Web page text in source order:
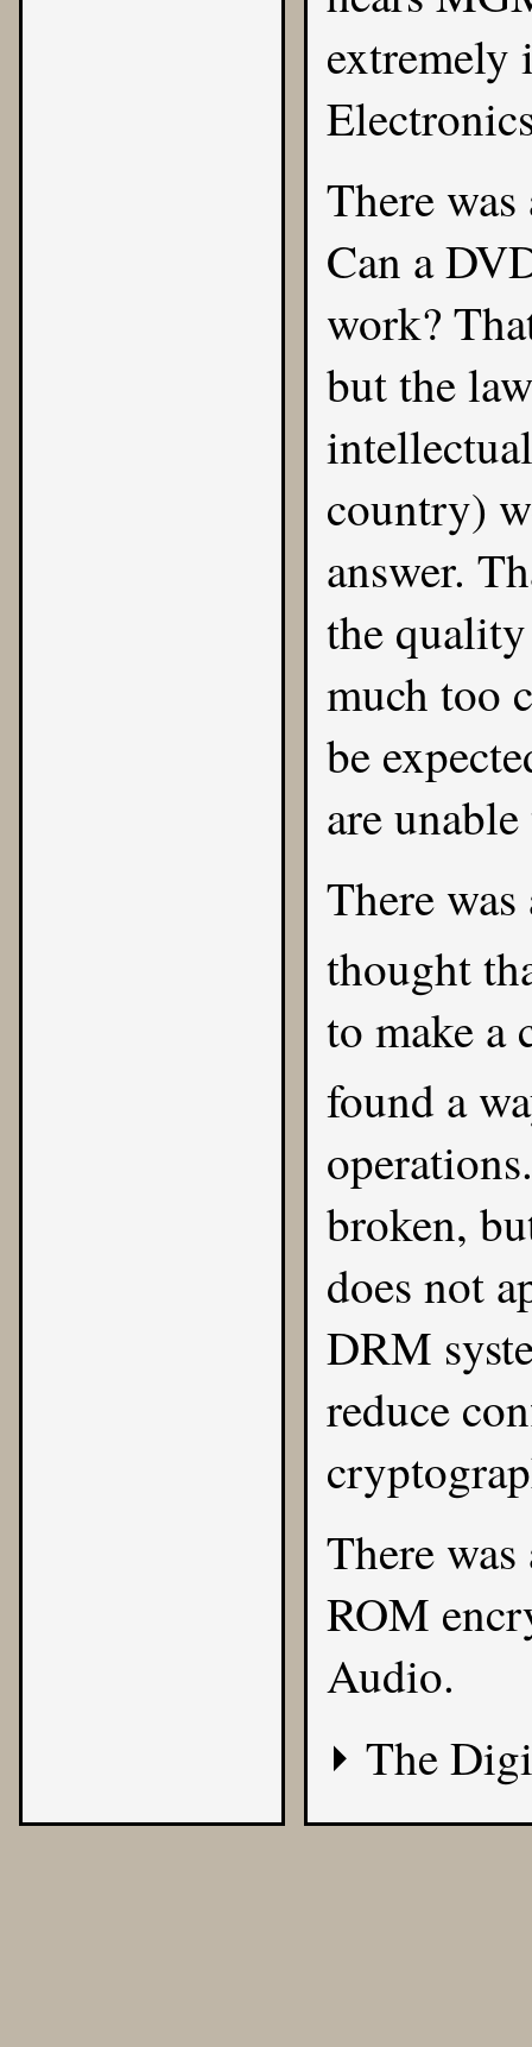
extremely
There
Can a
work?
but the
country)
answer.
the
much too
be
are
There
thought
to make a
found a
broken,
does not
DRM
reduce
There
ROM
Audio.
The